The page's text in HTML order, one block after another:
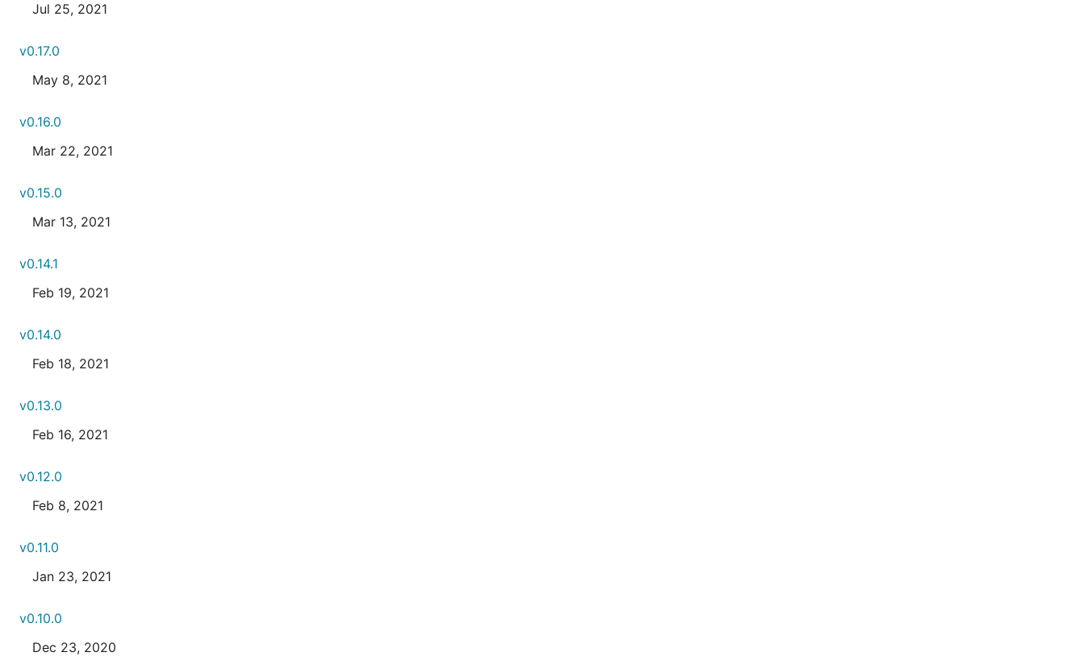
Jul 25, 2021
v0.17.0
May 8, 2021
v0.16.0
Mar 22, 2021
v0.15.0
Mar 13, 2021
v0.14.1
Feb 19, 2021
v0.14.0
Feb 18, 2021
v0.13.0
Feb 16, 2021
v0.12.0
Feb 8, 2021
v0.11.0
Jan 23, 2021
v0.10.0
Dec 23, 2020